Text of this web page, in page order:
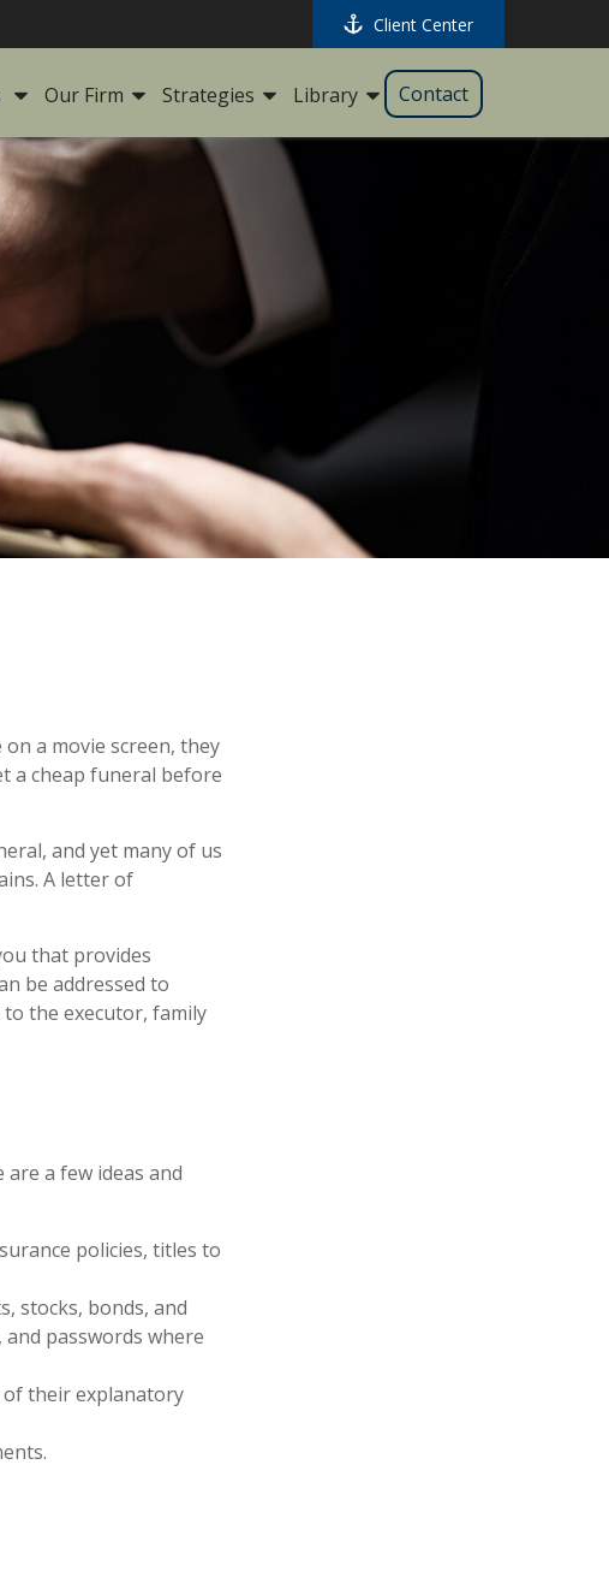
Client Center
Our Firm Strategies Library Contact
on a movie screen, they
a cheap funeral before
and yet many of us
A letter of
that provides
be addressed to
the executor, family
a few ideas and
policies, titles to
stocks, bonds, and
passwords where
their explanatory